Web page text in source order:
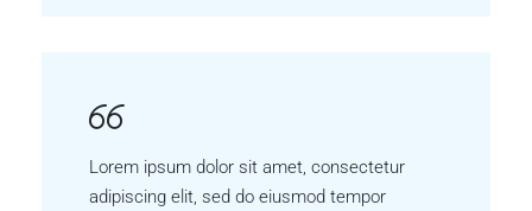
Lorem ipsum dolor sit amet, consectetur
adipiscing elit, sed do eiusmod tempor